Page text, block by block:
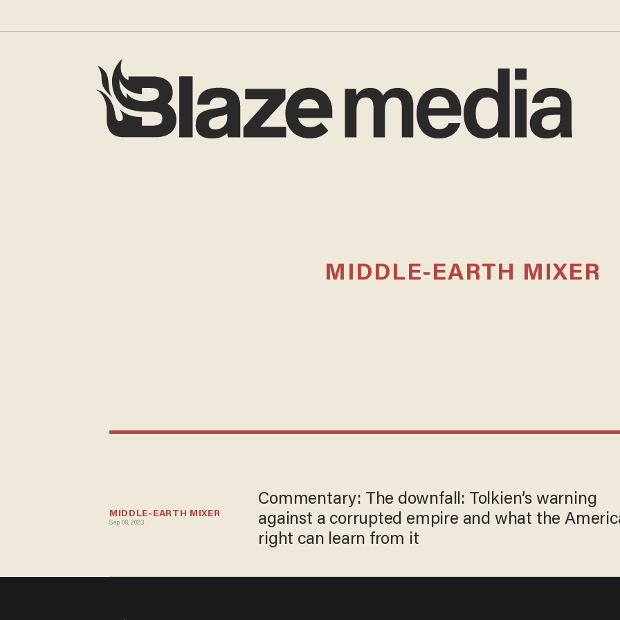
MIDDLE-EARTH MIXER
MIDDLE-EARTH MIXER
Sep 08, 2023
Commentary: The downfall: Tolkien’s warning
against a corrupted empire and what the
right can learn from it